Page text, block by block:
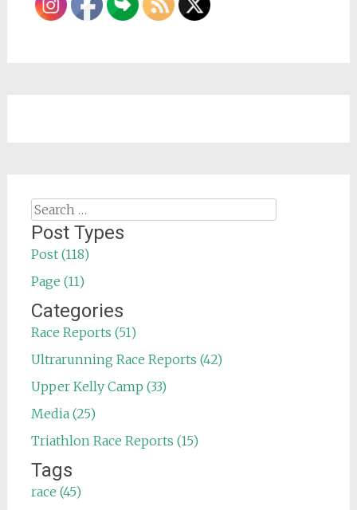
Search
for:
Post Types
Post (118)
Page (11)
Categories
Race Reports (51)
Ultrarunning Race Reports (42)
Upper Kelly Camp (33)
Media (25)
Triathlon Race Reports (15)
Tags
race (45)